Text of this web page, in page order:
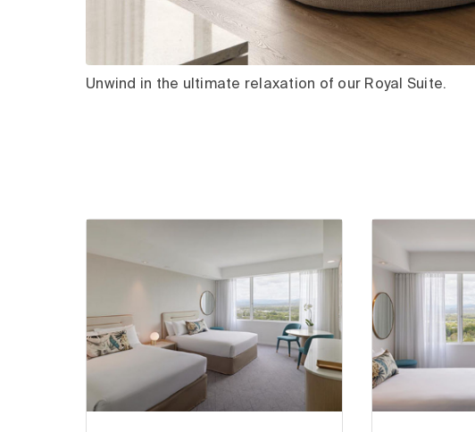
Unwind in the ultimate relaxation of our Royal Suite.